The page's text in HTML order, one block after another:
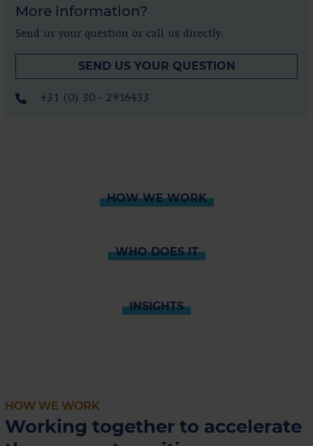
More information?
Send us your question or call us directly.
SEND US YOUR QUESTION
+31 (0) 30 - 2916433
HOW WE WORK
WHO DOES IT
INSIGHTS
HOW WE WORK
Working together to accelerate